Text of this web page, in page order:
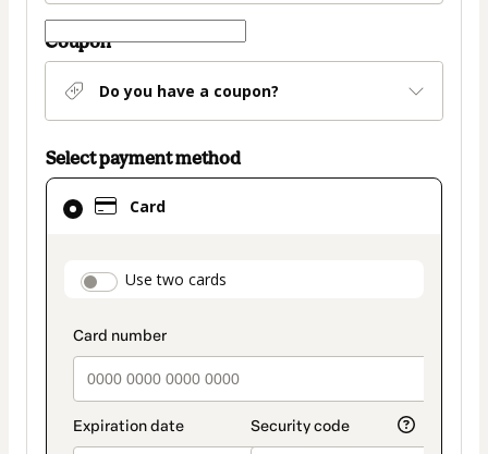
Coupon
Do you have a coupon?
Select payment method
Card
payment_data.section_title_v2
Use two cards
Card
selected
method